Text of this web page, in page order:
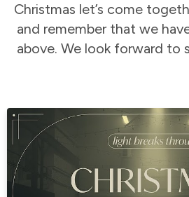
Christmas let’s come
and remember that we
above. We look forward to